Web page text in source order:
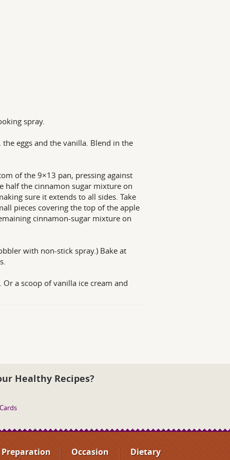
spray.
eggs and the vanilla. Blend in the
of the 9×13 pan, pressing against
half the cinnamon sugar mixture on
sure it extends to all sides. Take
pieces covering the top of the apple
cinnamon-sugar mixture on
with non-stick spray.) Bake at
a scoop of vanilla ice cream and
Healthy Recipes?
Preparation Occasion Dietary